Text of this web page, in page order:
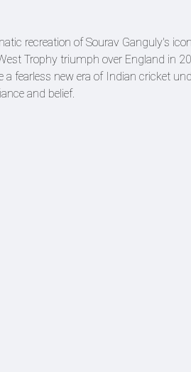
recreation of Sourav Ganguly's
Trophy triumph over England in
fearless new era of Indian cricket
and belief.